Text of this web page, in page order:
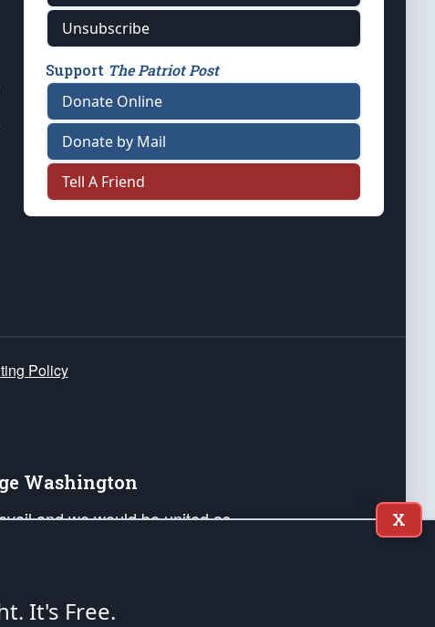
Unsubscribe
Support The Patriot Post
Donate Online
Donate by Mail
Tell A Friend
Policy
Washington
and we would be united as
Liberty and our Republic's
X
It's Free.